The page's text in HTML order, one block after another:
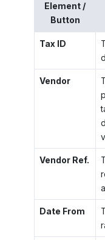
Element /
Button
Tax ID
Vendor
Vendor Ref.
Date From